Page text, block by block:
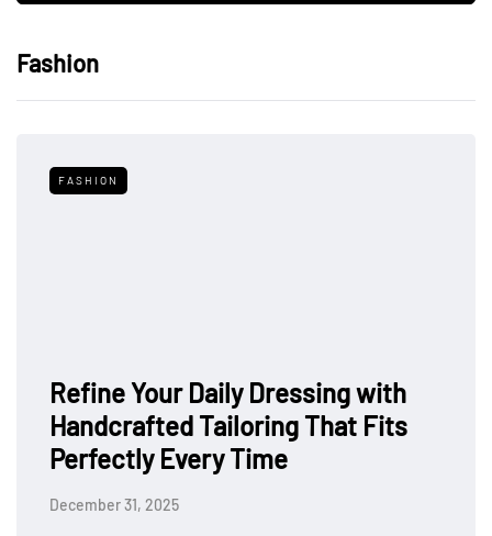
Fashion
FASHION
Refine Your Daily Dressing with
Handcrafted Tailoring That Fits
Perfectly Every Time
December 31, 2025